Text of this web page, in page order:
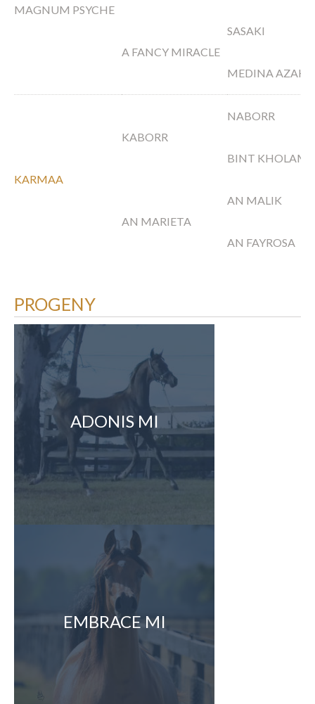
MAGNUM PSYCHE
A FANCY MIRACLE
SASAKI
MEDINA
KARMAA
KABORR
NABORR
BINT
AN MARIETA
AN MALIK
AN FAYROSA
PROGENY
ADONIS MI
EMBRACE MI